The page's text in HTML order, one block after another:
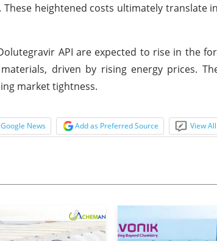
heightened costs ultimately translate
API are expected to rise in the
driven by rising energy prices.
market tightness.
Google News Add as Preferred Source View